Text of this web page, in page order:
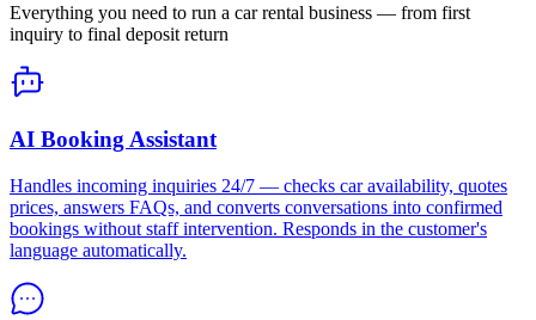
Everything you need to run a car rental business — from first
inquiry to final deposit return
AI Booking Assistant
Handles incoming inquiries 24/7 — checks car availability, quotes
prices, answers FAQs, and converts conversations into confirmed
bookings without staff intervention. Responds in the customer's
language automatically.